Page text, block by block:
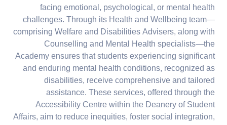
facing emotional, psychological, or mental health
challenges. Through its Health and Wellbeing team—
comprising Welfare and Disabilities Advisers, along with
Counselling and Mental Health specialists—the
Academy ensures that students experiencing significant
and enduring mental health conditions, recognized as
disabilities, receive comprehensive and tailored
assistance. These services, offered through the
Accessibility Centre within the Deanery of Student
Affairs, aim to reduce inequities, foster social integration,